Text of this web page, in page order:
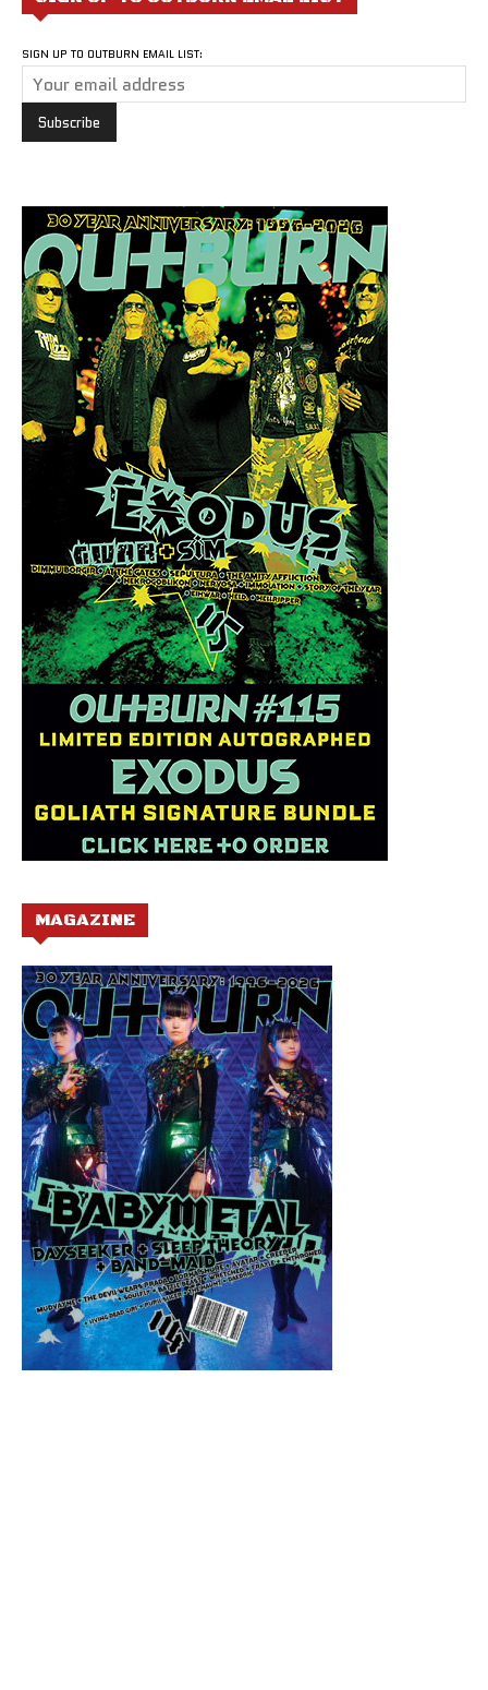
SIGN UP TO OUTBURN EMAIL LIST:
MAGAZINE